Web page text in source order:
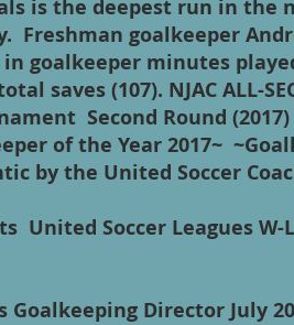
is the deepest run in the
Freshman goalkeeper
goalkeeper minutes
saves (107). NJAC ALL-
Second Round
of the Year 2017~
by the United Soccer
United Soccer Leagues
Goalkeeping Director July